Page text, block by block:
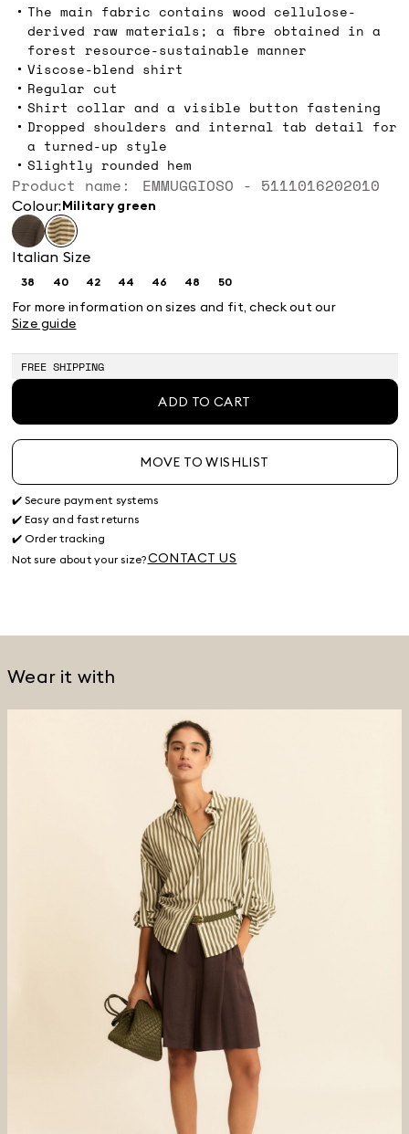
The main fabric contains wood cellulose-
derived raw materials; a fibre obtained in a
forest resource-sustainable manner
Viscose-blend shirt
Regular cut
Shirt collar and a visible button fastening
Dropped shoulders and internal tab detail for
a turned-up style
Slightly rounded hem
Product name: EMMUGGIOSO - 5111016202010
Colour: military green
Italian Size
38Size: 40Size:
40
42Size:44Size:
44
46Size:
46
48Size: 50Size:
50
For more information on sizes and fit, check out our
Size guide
FREE SHIPPING
ADD TO CART
MOVE TO WISHLIST
✔️ Secure payment systems
✔️ Easy and fast returns
✔️ Order tracking
Not sure about your size?CONTACT US
Wear it with